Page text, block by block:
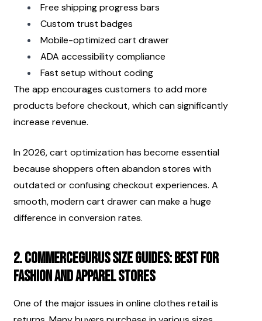
Free shipping progress bars
Custom trust badges
Mobile-optimized cart drawer
ADA accessibility compliance
Fast setup without coding
The app encourages customers to add more
products before checkout, which can significantly
increase revenue.
In 2026, cart optimization has become essential
because shoppers often abandon stores with
outdated or confusing checkout experiences. A
smooth, modern cart drawer can make a huge
difference in conversion rates.
2. CommerceGurus Size Guides: Best for
Fashion and Apparel Stores
One of the major issues in online clothes retail is